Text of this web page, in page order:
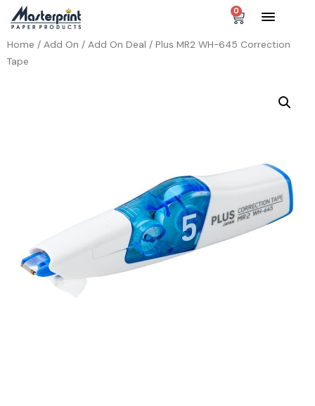
0
Home / Add On / Add On Deal / Plus MR2 WH-645 Correction
Tape